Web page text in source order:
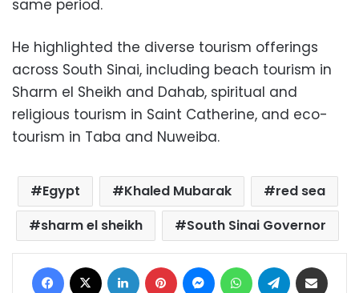
same period.
He highlighted the diverse tourism offerings
across South Sinai, including beach tourism in
Sharm el Sheikh and Dahab, spiritual and
religious tourism in Saint Catherine, and eco-
tourism in Taba and Nuweiba.
Egypt Khaled Mubarak
red sea
sharm el sheikh
South Sinai Governor
Facebook LinkedIn Pinterest MessengerWhatsAppTelegram